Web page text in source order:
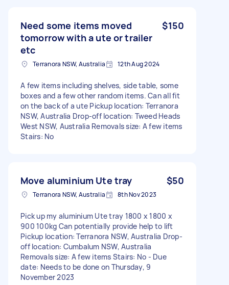
Need some items moved
tomorrow with a ute or trailer
etc
$150
Terranora NSW, Australia 12th Aug 2024
A few items including shelves, side table, some
boxes and a few other random items. Can all fit
on the back of a ute Pickup location: Terranora
NSW, Australia Drop-off location: Tweed Heads
West NSW, Australia Removals size: A few items
Stairs: No
Move aluminium Ute tray $50
Terranora NSW, Australia 8th Nov 2023
Pick up my aluminium Ute tray 1800 x 1800 x
900 100kg Can potentially provide help to lift
Pickup location: Terranora NSW, Australia Drop-
off location: Cumbalum NSW, Australia
Removals size: A few items Stairs: No - Due
date: Needs to be done on Thursday, 9
November 2023